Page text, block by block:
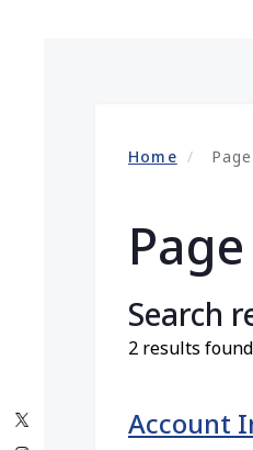
Home Page
Page
Search
2 results found
Account